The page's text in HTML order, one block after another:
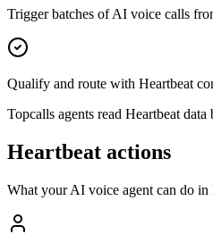
Trigger batches of AI voice calls
Qualify and route with Heartbeat
Topcalls agents read Heartbeat
Heartbeat actions
What your AI voice agent can do in